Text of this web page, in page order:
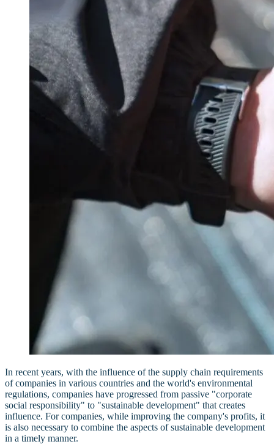
In recent years, with the influence of the supply chain requirements
of companies in various countries and the world's environmental
regulations, companies have progressed from passive "corporate
social responsibility" to "sustainable development" that creates
influence. For companies, while improving the company's profits, it
is also necessary to combine the aspects of sustainable development
in a timely manner.